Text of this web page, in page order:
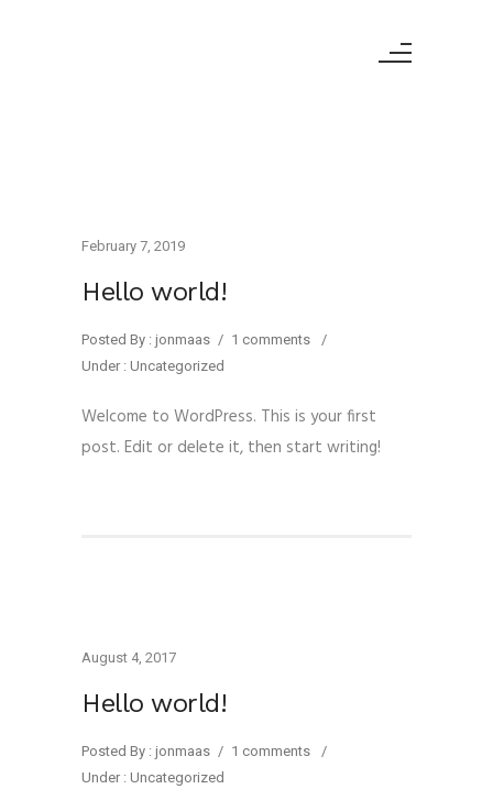
February 7, 2019
Hello world!
Posted By : jonmaas / 1 comments
/
Under : Uncategorized
Welcome to WordPress. This is your first
post. Edit or delete it, then start writing!
August 4, 2017
Hello world!
Posted By : jonmaas / 1 comments
/
Under : Uncategorized